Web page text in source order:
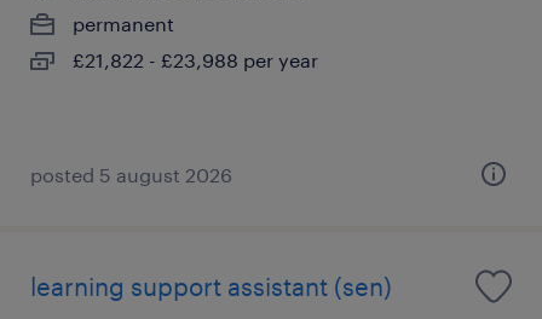
permanent
£21,822 - £23,988 per year
posted 5 august 2026
learning support assistant (sen)